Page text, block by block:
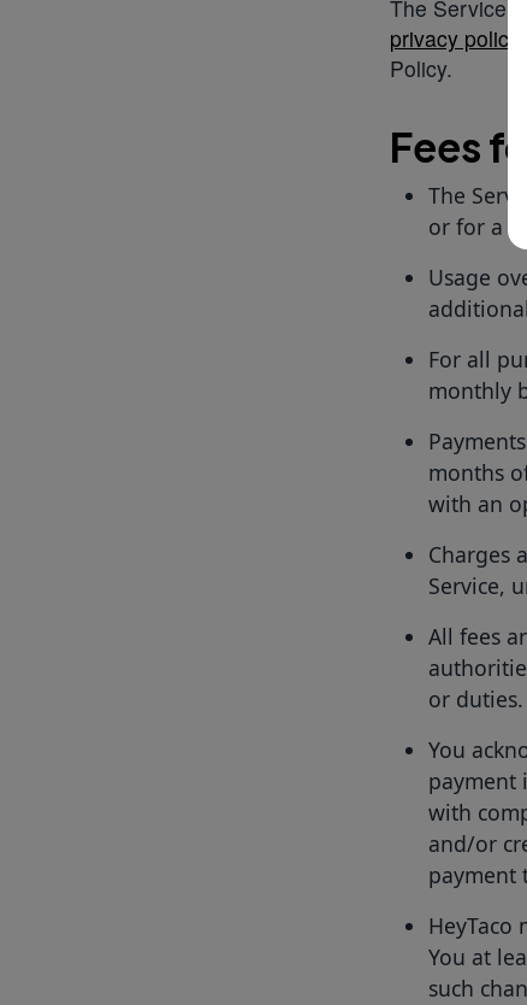
The Service
privacy policy
Policy.
Fees
The
or for a
Usage
For all
monthly
months
with an
Charges
Service,
All fees
or duties.
You
payment
with
and/or
payment
HeyTaco
You at
such